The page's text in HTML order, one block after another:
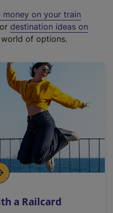
money on your train
destination ideas on
of options.
a Railcard